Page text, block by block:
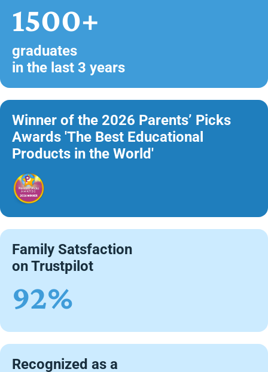
1500+
graduates
in the last 3 years
Winner of the 2026 Parents’ Picks
Awards 'The Best Educational
Products in the World'
Family Satsfaction
on Trustpilot
92%
Recognized as a